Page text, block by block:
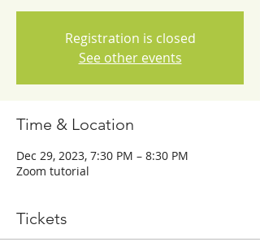
Registration is closed
See other events
Time & Location
Dec 29, 2023, 7:30 PM – 8:30 PM
Zoom tutorial
Tickets